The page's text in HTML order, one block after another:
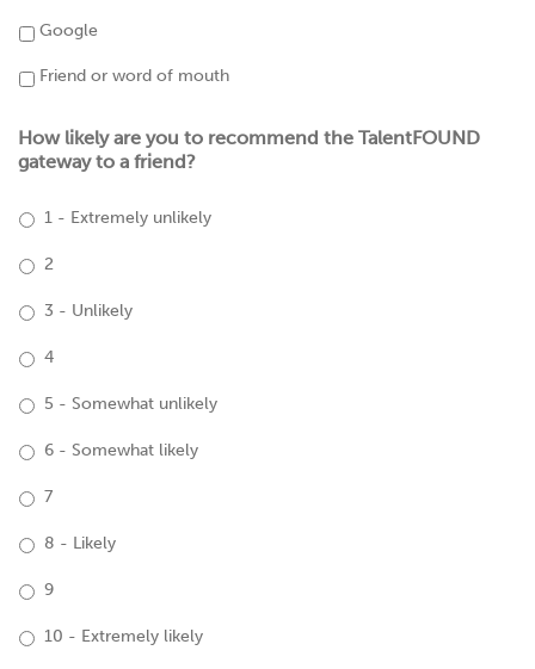
Google
Friend or word of mouth
How likely are you to recommend the TalentFOUND
gateway to a friend?
1 - Extremely unlikely
2
3 - Unlikely
4
5 - Somewhat unlikely
6 - Somewhat likely
7
8 - Likely
9
10 - Extremely likely